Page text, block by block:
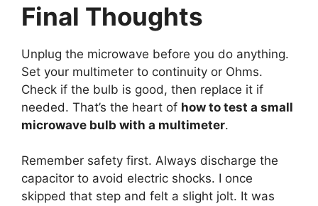
Final Thoughts
Unplug the microwave before you do anything.
Set your multimeter to continuity or Ohms.
Check if the bulb is good, then replace it if
needed. That’s the heart of how to test a small
microwave bulb with a multimeter.
Remember safety first. Always discharge the
capacitor to avoid electric shocks. I once
skipped that step and felt a slight jolt. It was